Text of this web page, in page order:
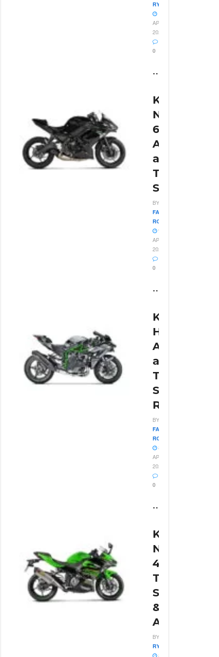
RYAN
13
APRIL
2026
0
...
Kawasaki
Ninja
650
and
Top
Speed
BY
FABIO
ROSSI
9
APRIL
2026
0
...
Kawasaki
H2R
and
Top
Speed
Review
BY
FABIO
ROSSI
8
APRIL
2026
0
...
Kawasaki
Ninja
400
Top
Speed
&
BY
RYAN
8